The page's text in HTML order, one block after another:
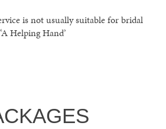
is not usually suitable for bridal
Helping Hand’